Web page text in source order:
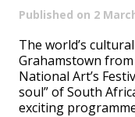
Published on 2
The world’s
Grahamstown from
National Art’s
soul” of South
exciting